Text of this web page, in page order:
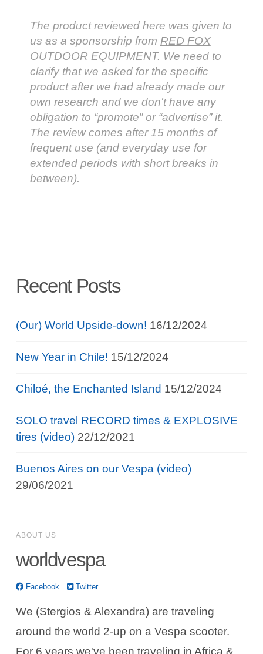
The product reviewed here was given to
us as a sponsorship from RED FOX
OUTDOOR EQUIPMENT. We need to
clarify that we asked for the specific
product after we had already made our
own research and we don't have any
obligation to “promote” or “advertise” it.
The review comes after 15 months of
frequent use (and everyday use for
extended periods with short breaks in
between).
Recent Posts
(Our) World Upside-down! 16/12/2024
New Year in Chile! 15/12/2024
Chiloé, the Enchanted Island 15/12/2024
SOLO travel RECORD times & EXPLOSIVE
tires (video) 22/12/2021
Buenos Aires on our Vespa (video)
29/06/2021
ABOUT US
worldvespa
Facebook Twitter
We (Stergios & Alexandra) are traveling
around the world 2-up on a Vespa scooter.
For 6 years we've been traveling in Africa &